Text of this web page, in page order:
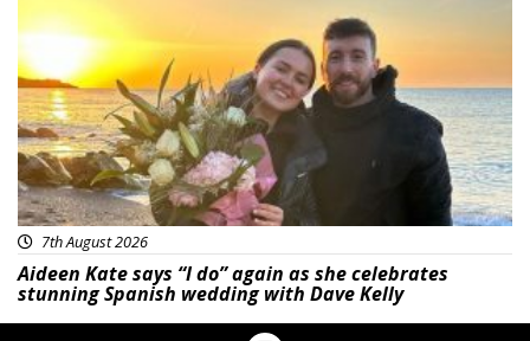
Featured
7th August 2026
Aideen Kate says “I do” again as she celebrates
stunning Spanish wedding with Dave Kelly